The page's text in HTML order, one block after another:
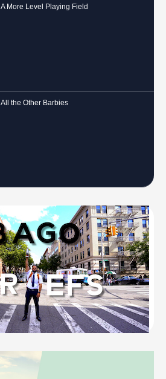
A More Level Playing Field
All the Other Barbies